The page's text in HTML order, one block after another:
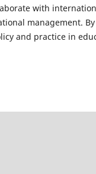
with
management.
and practice in